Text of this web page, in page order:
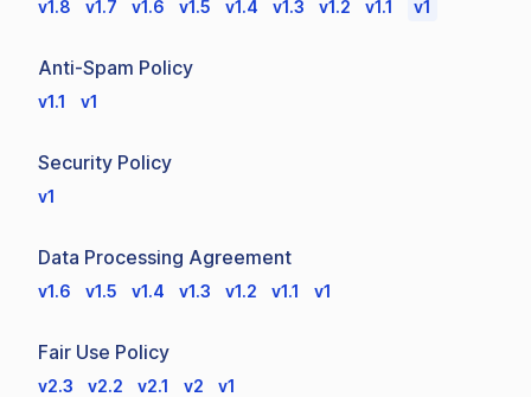
v1.8 v1.7 v1.6 v1.5 v1.4 v1.3 v1.2 v1.1 v1
Anti-Spam Policy
v1.1 v1
Security Policy
v1
Data Processing Agreement
v1.6 v1.5 v1.4 v1.3 v1.2 v1.1 v1
Fair Use Policy
v2.3 v2.2 v2.1 v2 v1